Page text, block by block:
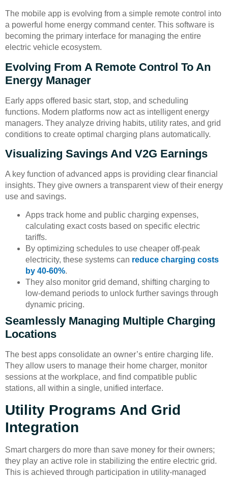
The mobile app is evolving from a simple remote control into
a powerful home energy command center. This software is
becoming the primary interface for managing the entire
electric vehicle ecosystem.
Evolving From A Remote Control To An
Energy Manager
Early apps offered basic start, stop, and scheduling
functions. Modern platforms now act as intelligent energy
managers. They analyze driving habits, utility rates, and grid
conditions to create optimal charging plans automatically.
Visualizing Savings And V2G Earnings
A key function of advanced apps is providing clear financial
insights. They give owners a transparent view of their energy
use and savings.
Apps track home and public charging expenses,
calculating exact costs based on specific electric
tariffs.
By optimizing schedules to use cheaper off-peak
electricity, these systems can reduce charging costs
by 40-60%.
They also monitor grid demand, shifting charging to
low-demand periods to unlock further savings through
dynamic pricing.
Seamlessly Managing Multiple Charging
Locations
The best apps consolidate an owner’s entire charging life.
They allow users to manage their home charger, monitor
sessions at the workplace, and find compatible public
stations, all within a single, unified interface.
Utility Programs And Grid
Integration
Smart chargers do more than save money for their owners;
they play an active role in stabilizing the entire electric grid.
This is achieved through participation in utility-managed